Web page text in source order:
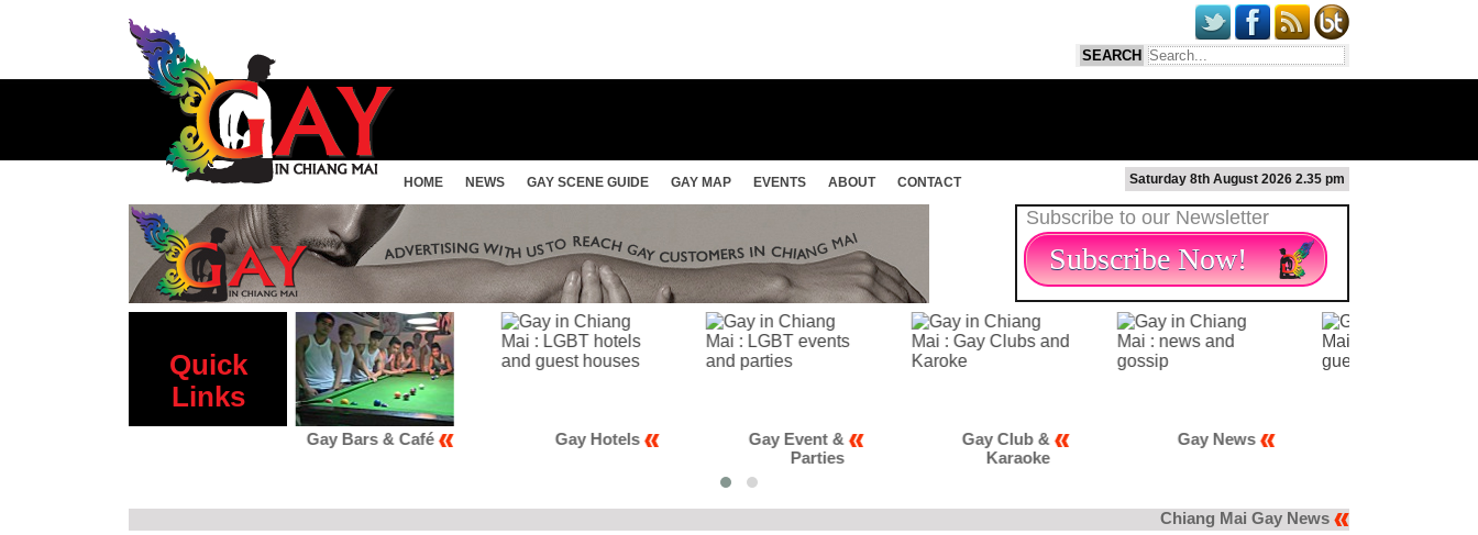
HOME NEWS GAY SCENE GUIDE GAY MAP EVENTS ABOUT CONTACT Saturday 8th August 2026 2.35 pm
Subscribe to our Newsletter
Subscribe Now!
Quick
Links
Gay Bars & Café Gay Hotels
Gay Event &
Parties
Gay Club &
Karaoke
Gay News
Chiang Mai Gay News